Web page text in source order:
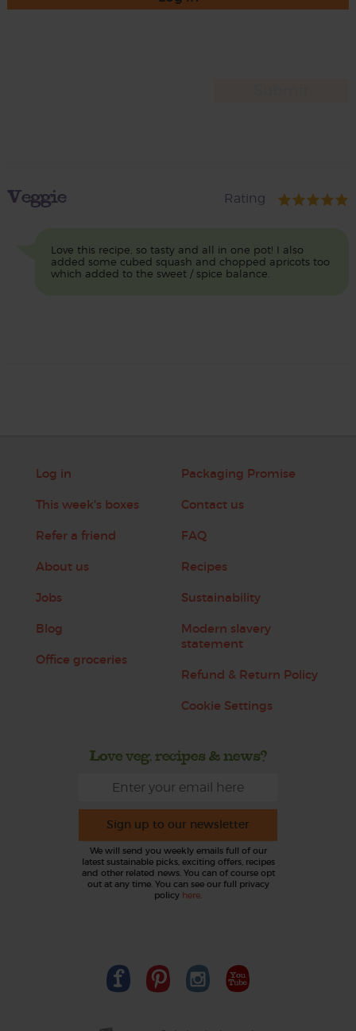
Veggie Rating
Love this recipe, so tasty and all in one pot! I also
added some cubed squash and chopped apricots too
which added to the sweet / spice balance.
Log in
This week's boxes
Refer a friend
About us
Jobs
Blog
Office groceries
Packaging Promise
Contact us
FAQ
Recipes
Sustainability
Modern slavery
statement
Refund & Return Policy
Cookie Settings
Love veg, recipes & news?
Sign up to our newsletter
We will send you weekly emails full of our
latest sustainable picks, exciting offers, recipes
and other related news. You can of course opt
out at any time. You can see our full privacy
policy here